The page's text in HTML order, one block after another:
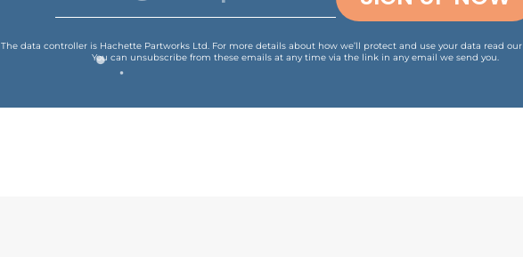
The data controller is Hachette Partworks Ltd. For more details about how we’ll protect and use your data read our
You can unsubscribe from these emails at any time via the link in any email we send you.